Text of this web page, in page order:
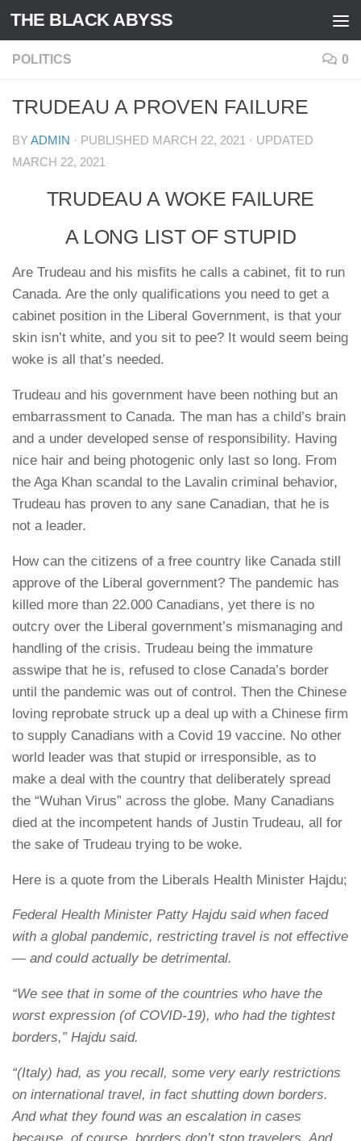
Skip to content
THE BLACK ABYSS
POLITICS 0
TRUDEAU A PROVEN FAILURE
BYADMIN · PUBLISHED MARCH 22, 2021
· UPDATED
MARCH 22, 2021
TRUDEAU A WOKE FAILURE
A LONG LIST OF STUPID
Are Trudeau and his misfits he calls a cabinet, fit to run
Canada. Are the only qualifications you need to get a
cabinet position in the Liberal Government, is that your
skin isn’t white, and you sit to pee? It would seem being
woke is all that’s needed.
Trudeau and his government have been nothing but an
embarrassment to Canada. The man has a child’s brain
and a under developed sense of responsibility. Having
nice hair and being photogenic only last so long. From
the Aga Khan scandal to the Lavalin criminal behavior,
Trudeau has proven to any sane Canadian, that he is
not a leader.
How can the citizens of a free country like Canada still
approve of the Liberal government? The pandemic has
killed more than 22.000 Canadians, yet there is no
outcry over the Liberal government’s mismanaging and
handling of the crisis. Trudeau being the immature
asswipe that he is, refused to close Canada’s border
until the pandemic was out of control. Then the Chinese
loving reprobate struck up a deal up with a Chinese firm
to supply Canadians with a Covid 19 vaccine. No other
world leader was that stupid or irresponsible, as to
make a deal with the country that deliberately spread
the “Wuhan Virus” across the globe. Many Canadians
died at the incompetent hands of Justin Trudeau, all for
the sake of Trudeau trying to be woke.
Here is a quote from the Liberals Health Minister Hajdu;
Federal Health Minister Patty Hajdu said when faced
with a global pandemic, restricting travel is not effective
— and could actually be detrimental.
“We see that in some of the countries who have the
worst expression (of COVID-19), who had the tightest
borders,” Hajdu said.
“(Italy) had, as you recall, some very early restrictions
on international travel, in fact shutting down borders.
And what they found was an escalation in cases